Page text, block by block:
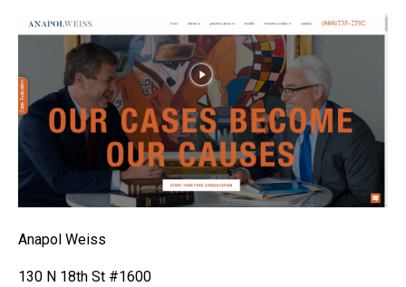
Anapol Weiss
130 N 18th St #1600